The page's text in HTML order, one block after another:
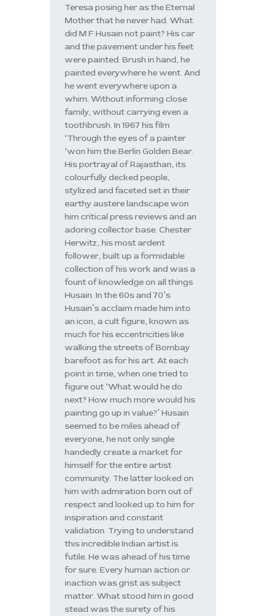
Teresa posing her as the Eternal
Mother that he never had. What
did M F Husain not paint? His car
and the pavement under his feet
were painted. Brush in hand, he
painted everywhere he went. And
he went everywhere upon a
whim. Without informing close
family, without carrying even a
toothbrush. In 1967 his film
‘Through the eyes of a painter
‘won him the Berlin Golden Bear.
His portrayal of Rajasthan, its
colourfully decked people,
stylized and faceted set in their
earthy austere landscape won
him critical press reviews and an
adoring collector base. Chester
Herwitz, his most ardent
follower, built up a formidable
collection of his work and was a
fount of knowledge on all things
Husain. In the 60s and 70’s
Husain’s acclaim made him into
an icon, a cult figure, known as
much for his eccentricities like
walking the streets of Bombay
barefoot as for his art. At each
point in time, when one tried to
figure out ‘What would he do
next? How much more would his
painting go up in value?’ Husain
seemed to be miles ahead of
everyone, he not only single
handedly create a market for
himself for the entire artist
community. The latter looked on
him with admiration born out of
respect and looked up to him for
inspiration and constant
validation. Trying to understand
this incredible Indian artist is
futile. He was ahead of his time
for sure. Every human action or
inaction was grist as subject
matter. What stood him in good
stead was the surety of his